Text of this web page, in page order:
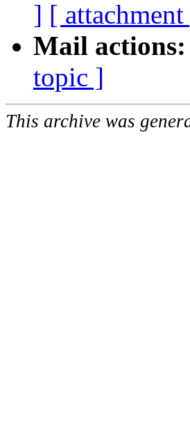
] [
Mail actions:
topic ]
This archive was